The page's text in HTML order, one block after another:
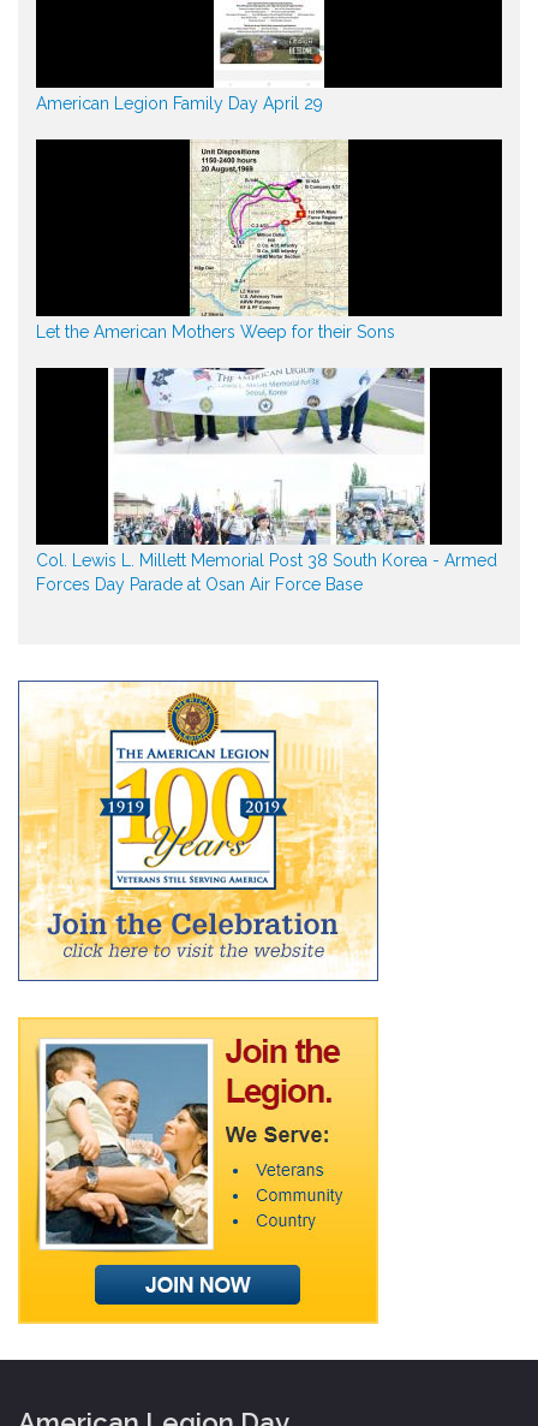
American Legion Family Day April 29
Let the American Mothers Weep for their Sons
Col. Lewis L. Millett Memorial Post 38 South Korea - Armed
Forces Day Parade at Osan Air Force Base